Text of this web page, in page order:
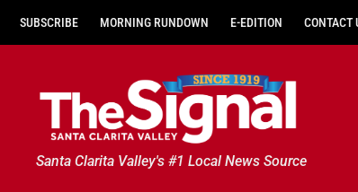
SUBSCRIBE MORNING RUNDOWN E-EDITION CONTACT
Santa Clarita Valley's #1 Local News Source